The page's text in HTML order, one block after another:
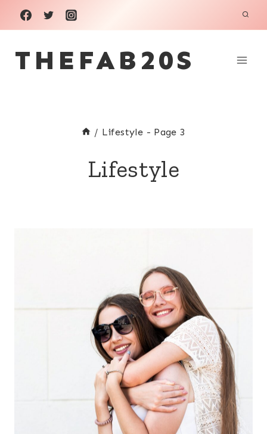
Skip
to
content
THEFAB20S
/ Lifestyle - Page 3
Lifestyle